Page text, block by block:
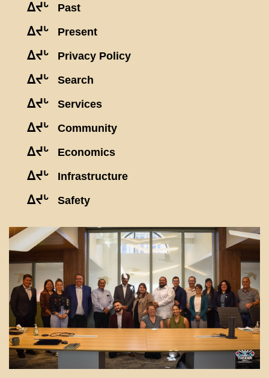
ᐃᔪᒡ Past
ᐃᔪᒡ Present
ᐃᔪᒡ Privacy Policy
ᐃᔪᒡ Search
ᐃᔪᒡ Services
ᐃᔪᒡ Community
ᐃᔪᒡ Economics
ᐃᔪᒡ Infrastructure
ᐃᔪᒡ Safety